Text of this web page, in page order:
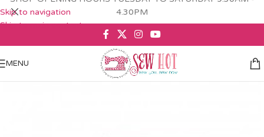
Skip to navigation
Skip to main content
4.30PM
MENU